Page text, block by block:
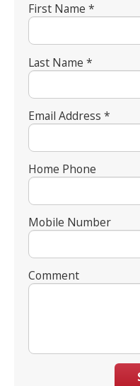
First Name *
Last Name *
Email Address *
Home Phone
Mobile Number
Comment